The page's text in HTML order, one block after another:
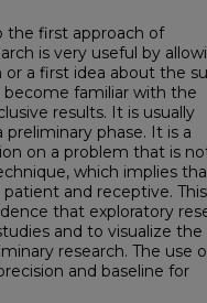
the first approach of
is very useful by
or a first idea about the
familiar with the
results. It is usually
phase. It is a
on a problem that is
which implies
and receptive. This
that exploratory
and to visualize the
research. The use
and baseline for